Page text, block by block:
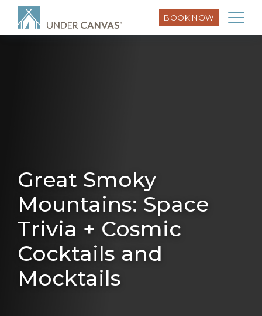
BOOK NOW
Great Smoky
Mountains: Space
Trivia + Cosmic
Cocktails and
Mocktails